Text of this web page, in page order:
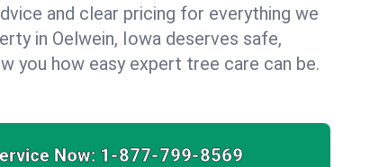
and clear pricing for everything we
in Oelwein, Iowa deserves safe,
you how easy expert tree care can be.
Now: 1-877-799-8569